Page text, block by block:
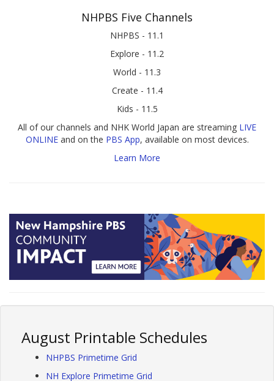
NHPBS Five Channels
NHPBS - 11.1
Explore - 11.2
World - 11.3
Create - 11.4
Kids - 11.5
All of our channels and NHK World Japan are streaming LIVE
ONLINEand on the PBS App, available on most devices.
Learn More
August Printable Schedules
NHPBS Primetime Grid
NH Explore Primetime Grid